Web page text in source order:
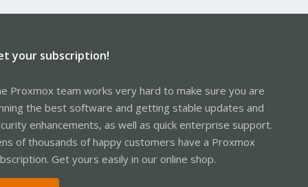
your subscription!
Proxmox team works very hard to make sure you are
the best software and getting stable updates and
enhancements, as well as quick enterprise support.
of thousands of happy customers have a Proxmox
Get yours easily in our online shop.